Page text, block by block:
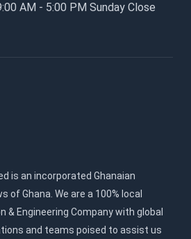
AM - 5:00 PM Sunday Close
is an incorporated Ghanaian
of Ghana. We are a 100% local
Engineering Company with global
and teams poised to assist us